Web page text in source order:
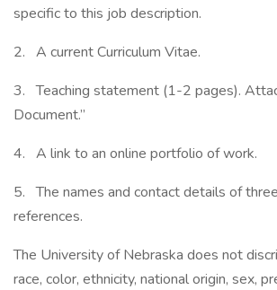
specific to this job description.
2. A current Curriculum Vitae.
3. Teaching statement (1-2 pages).
Document.”
4. A link to an online portfolio of work.
5. The names and contact details of
references.
The University of Nebraska does not
race, color, ethnicity, national origin, sex,